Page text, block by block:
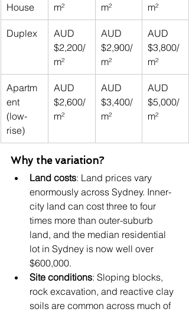
House
m²
m²
m²
Duplex
AUD
$2,200/
m²
AUD
$2,900/
m²
AUD
$3,800/
m²
Apartm
ent
(low-
rise)
AUD
$2,600/
m²
AUD
$3,400/
m²
AUD
$5,000/
m²
Why the variation?
Land costs: Land prices vary
enormously across Sydney. Inner-
city land can cost three to four
times more than outer-suburb
land, and the median residential
lot in Sydney is now well over
$600,000.
Site conditions: Sloping blocks,
rock excavation, and reactive clay
soils are common across much of